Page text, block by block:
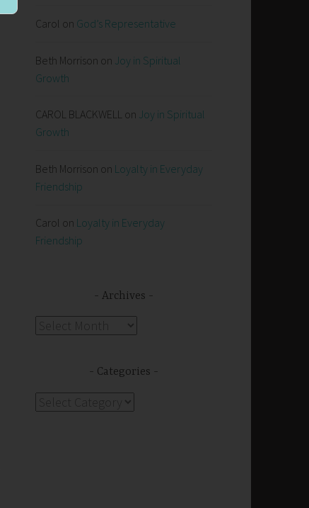
Carol on God’s Representative
Beth Morrison on Joy in Spiritual
Growth
CAROL BLACKWELL on Joy in Spiritual
Growth
Beth Morrison on Loyalty in Everyday
Friendship
Carol on Loyalty in Everyday
Friendship
Archives
Categories